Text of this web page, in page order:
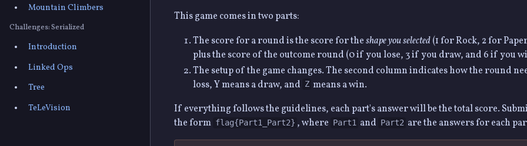
Mountain Climbers
Challenges: Serialized
Introduction
Linked Ops
Tree
TeLeVision
This game comes in two parts:
The score for a round is the score for theshape you selected(1 for Rock, 2 for
plus the score of the outcome round (0 if you lose, 3 if you draw, and 6 if you
The setup of the game changes. The second column indicates how the round
loss, Y means a draw, and Z means a win.
If everything follows the guidelines, each part's answer will be the total score.
the form flag{Part1_Part2} , where Part1 and Part2 are the answers for each